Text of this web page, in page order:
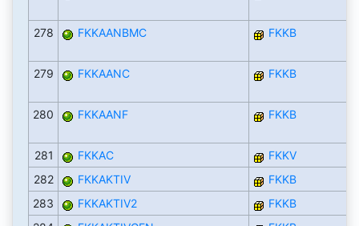
278 FKKAANBMC FKKB
279 FKKAANC FKKB
280 FKKAANF FKKB
281 FKKAC
FKKV
282
FKKAKTIV
FKKB
283
FKKAKTIV2
FKKB